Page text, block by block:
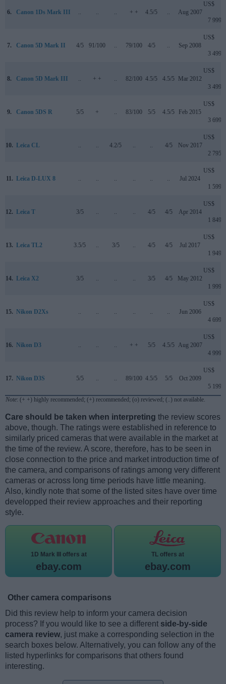
6. Canon 1Ds Mark III .. .. .. + + 4.5/5 .. Aug 2007
US$
7 999
7. Canon 5D Mark II 4/5 91/100 .. 79/100 4/5 .. Sep 2008
US$
3 499
8. Canon 5D Mark III .. + + .. 82/100 4.5/5 4.5/5 Mar 2012
US$
3 499
9. Canon 5DS R 5/5 + .. 83/100 5/5 4.5/5 Feb 2015
US$
3 699
10. Leica CL .. .. 4.2/5 .. .. 4/5 Nov 2017
US$
2 795
11. Leica D-LUX 8 .. .. .. .. .. .. Jul 2024
US$
1 599
12. Leica T 3/5 .. .. .. 4/5 4/5 Apr 2014
US$
1 849
13. Leica TL2 3.5/5 .. 3/5 .. 4/5 4/5 Jul 2017
US$
1 949
14. Leica X2 3/5 .. .. .. 3/5 4/5 May 2012
US$
1 999
15. Nikon D2Xs .. .. .. .. .. .. Jun 2006
US$
4 699
16. Nikon D3 .. .. .. + + 5/5 4.5/5 Aug 2007
US$
4 999
17. Nikon D3S 5/5 .. .. 89/100 4.5/5 5/5 Oct 2009
US$
5 199
Note: (+ +) highly recommended; (+) recommended; (o) reviewed; (..) not available.
Care should be taken when interpreting the review scores
above, though. The ratings were established in reference to
similarly priced cameras that were available in the market at
the time of the review. A score, therefore, has to be seen in
close connection to the price and market introduction time of
the camera, and comparisons of ratings among very different
cameras or across long time periods have little meaning.
Also, kindly note that some of the listed sites have over time
developped their review approaches and their reporting
style.
1D Mark III offers at
ebay.com
TL offers at
ebay.com
Other camera comparisons
Did this review help to inform your camera decision
process? If you would like to see a different side-by-side
camera review, just make a corresponding selection in the
search boxes below. Alternatively, you can follow any of the
listed hyperlinks for comparisons that others found
interesting.